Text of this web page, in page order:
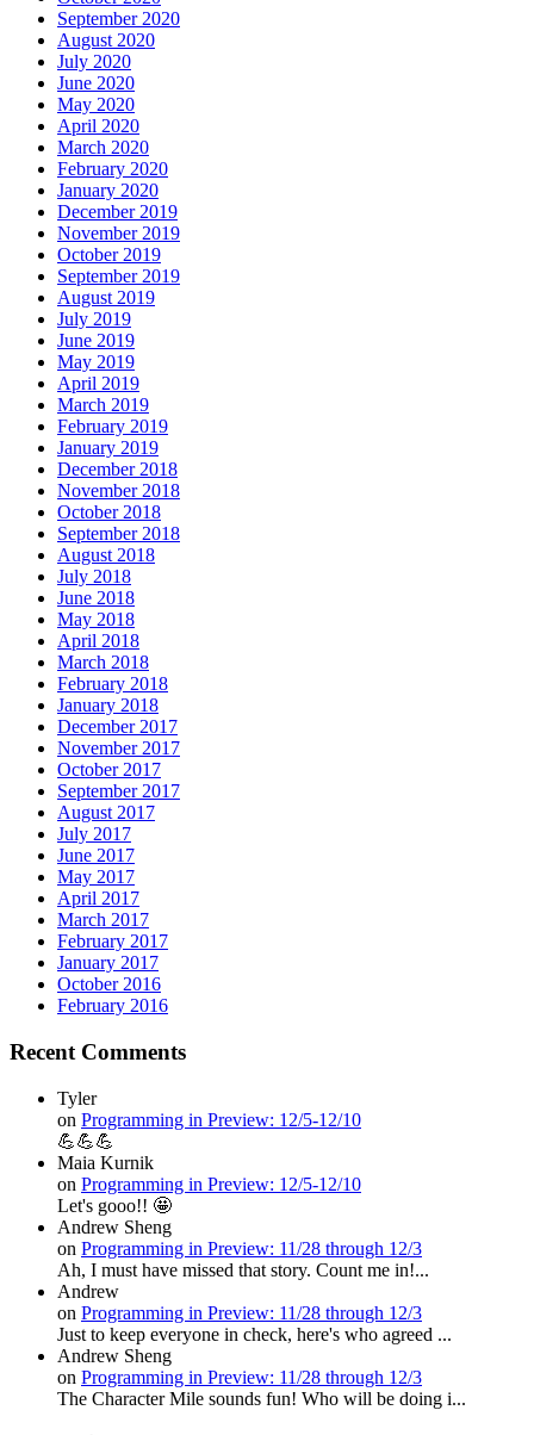
September 2020
August 2020
July 2020
June 2020
May 2020
April 2020
March 2020
February 2020
January 2020
December 2019
November 2019
October 2019
September 2019
August 2019
July 2019
June 2019
May 2019
April 2019
March 2019
February 2019
January 2019
December 2018
November 2018
October 2018
September 2018
August 2018
July 2018
June 2018
May 2018
April 2018
March 2018
February 2018
January 2018
December 2017
November 2017
October 2017
September 2017
August 2017
July 2017
June 2017
May 2017
April 2017
March 2017
February 2017
January 2017
October 2016
February 2016
Recent Comments
Tyler
on Programming in Preview: 12/5-12/10
💪💪💪
Maia Kurnik
on Programming in Preview: 12/5-12/10
Let's gooo!! 🤩
Andrew Sheng
on Programming in Preview: 11/28 through 12/3
Ah, I must have missed that story. Count me in!...
Andrew
on Programming in Preview: 11/28 through 12/3
Just to keep everyone in check, here's who agreed ...
Andrew Sheng
on Programming in Preview: 11/28 through 12/3
The Character Mile sounds fun! Who will be doing i...